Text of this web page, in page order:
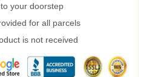
your doorstep
for all parcels
is not received